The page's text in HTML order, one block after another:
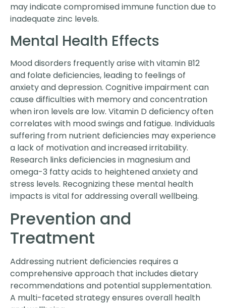
may indicate compromised immune function due to
inadequate zinc levels.
Mental Health Effects
Mood disorders frequently arise with vitamin B12
and folate deficiencies, leading to feelings of
anxiety and depression. Cognitive impairment can
cause difficulties with memory and concentration
when iron levels are low. Vitamin D deficiency often
correlates with mood swings and fatigue. Individuals
suffering from nutrient deficiencies may experience
a lack of motivation and increased irritability.
Research links deficiencies in magnesium and
omega-3 fatty acids to heightened anxiety and
stress levels. Recognizing these mental health
impacts is vital for addressing overall wellbeing.
Prevention and
Treatment
Addressing nutrient deficiencies requires a
comprehensive approach that includes dietary
recommendations and potential supplementation.
A multi-faceted strategy ensures overall health